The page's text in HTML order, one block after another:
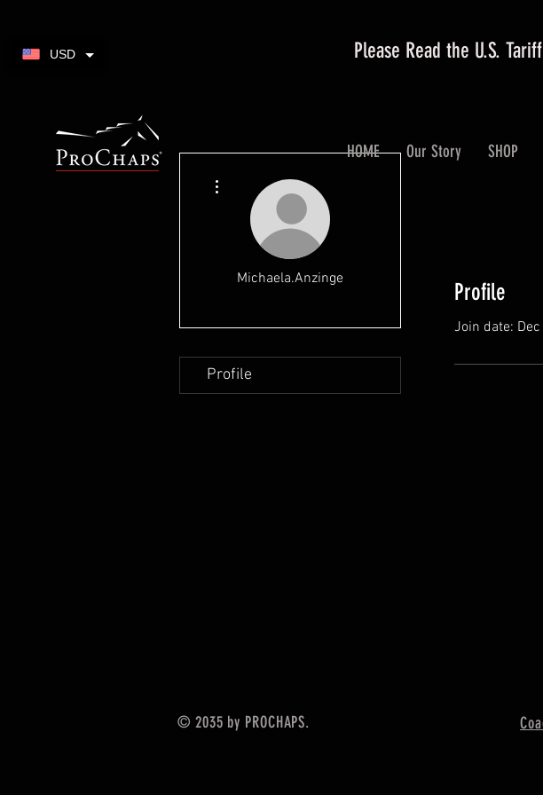
Please Read the U.S.
HOME Our Story SHOP
Profile
Join date:
Michaela.Anzinge
Profile
© 2035 by PROCHAPS.
USD